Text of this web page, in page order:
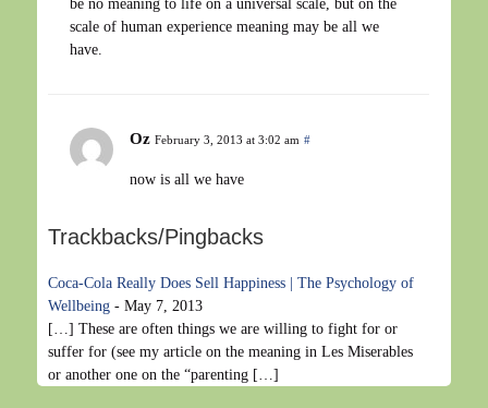
be no meaning to life on a universal scale, but on the
scale of human experience meaning may be all we
have.
Oz February 3, 2013 at 3:02 am #
now is all we have
Trackbacks/Pingbacks
Coca-Cola Really Does Sell Happiness | The Psychology of
Wellbeing - May 7, 2013
[…] These are often things we are willing to fight for or
suffer for (see my article on the meaning in Les Miserables
or another one on the “parenting […]